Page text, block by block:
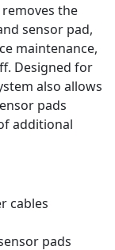
removes the
sensor pad,
maintenance,
Designed for
also allows
pads
additional
cables
pads